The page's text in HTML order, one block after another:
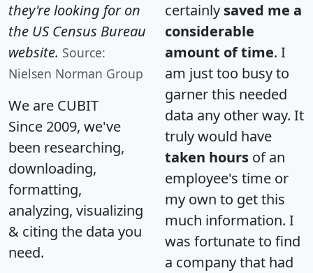
they're looking for on
the US Census Bureau
website. Source:
Nielsen Norman Group
We are CUBIT
Since 2009, we've
been researching,
downloading,
formatting,
analyzing, visualizing
& citing the data you
need.
certainly saved me a
considerable
amount of time. I
am just too busy to
garner this needed
data any other way. It
truly would have
taken hours of an
employee's time or
my own to get this
much information. I
was fortunate to find
a company that had